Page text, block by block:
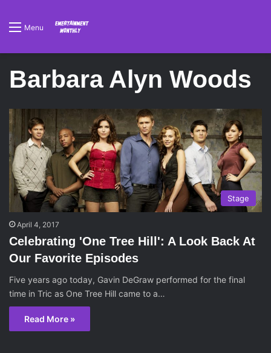
Menu
Barbara Alyn Woods
Stage
April 4, 2017
Celebrating 'One Tree Hill': A Look Back At
Our Favorite Episodes
Five years ago today, Gavin DeGraw performed for the final
time in Tric as One Tree Hill came to a…
Read More »